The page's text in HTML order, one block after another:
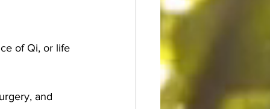
of Qi, or life
and